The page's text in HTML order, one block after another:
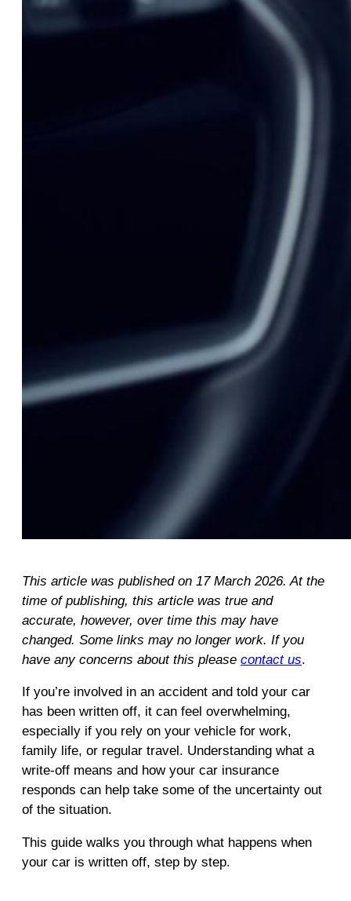
This article was published on 17 March 2026. At the
time of publishing, this article was true and
accurate, however, over time this may have
changed. Some links may no longer work. If you
have any concerns about this please contact us.
If you’re involved in an accident and told your car
has been written off, it can feel overwhelming,
especially if you rely on your vehicle for work,
family life, or regular travel. Understanding what a
write-off means and how your car insurance
responds can help take some of the uncertainty out
of the situation.
This guide walks you through what happens when
your car is written off, step by step.